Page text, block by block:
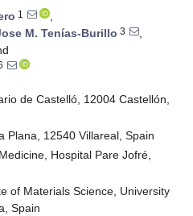
1
,
M. Tenías-Burillo 3
,
de Castelló, 12004 Castellón,
Plana, 12540 Villareal, Spain
Hospital Pare Jofré,
of Materials Science, University
Spain